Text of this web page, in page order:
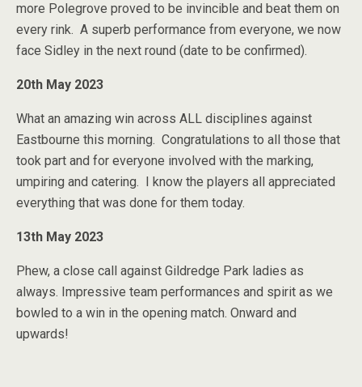
more Polegrove proved to be invincible and beat them on
every rink. A superb performance from everyone, we now
face Sidley in the next round (date to be confirmed).
20th May 2023
What an amazing win across ALL disciplines against
Eastbourne this morning. Congratulations to all those that
took part and for everyone involved with the marking,
umpiring and catering. I know the players all appreciated
everything that was done for them today.
13th May 2023
Phew, a close call against Gildredge Park ladies as
always. Impressive team performances and spirit as we
bowled to a win in the opening match. Onward and
upwards!